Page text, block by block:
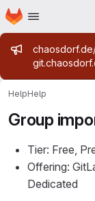
Skip to main content
Homepage
Admin
HelpHelp
Group
Tier: Free,
Offering:
Dedicated